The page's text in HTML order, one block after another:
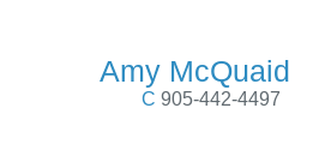
Amy McQuaid
C 905-442-4497